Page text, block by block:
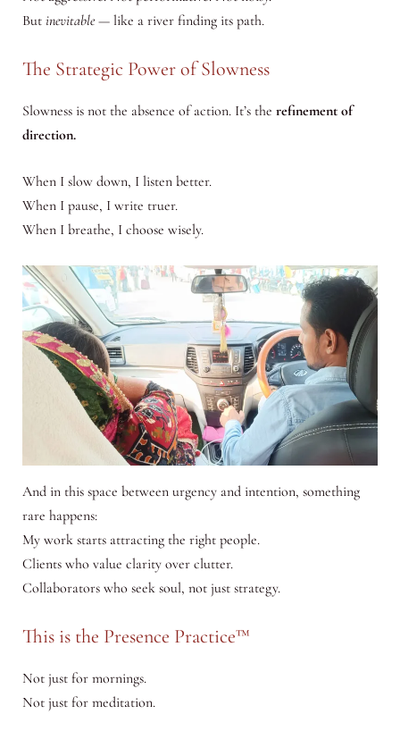
But inevitable— like a river finding its path.
The Strategic Power of Slowness
Slowness is not the absence of action. It’s the refinement of
direction.
When I slow down, I listen better.
When I pause, I write truer.
When I breathe, I choose wisely.
And in this space between urgency and intention, something
rare happens:
My work starts attracting the right people.
Clients who value clarity over clutter.
Collaborators who seek soul, not just strategy.
This is the Presence Practice™
Not just for mornings.
Not just for meditation.